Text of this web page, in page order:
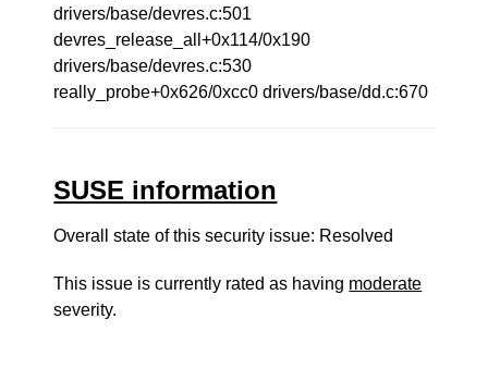
drivers/base/devres.c:501
devres_release_all+0x114/0x190
drivers/base/devres.c:530
really_probe+0x626/0xcc0 drivers/base/dd.c:670
SUSE information
Overall state of this security issue: Resolved
This issue is currently rated as having moderate
severity.